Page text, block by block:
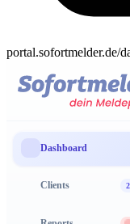
portal.sofortmelder.de/
Dashboard
Clients